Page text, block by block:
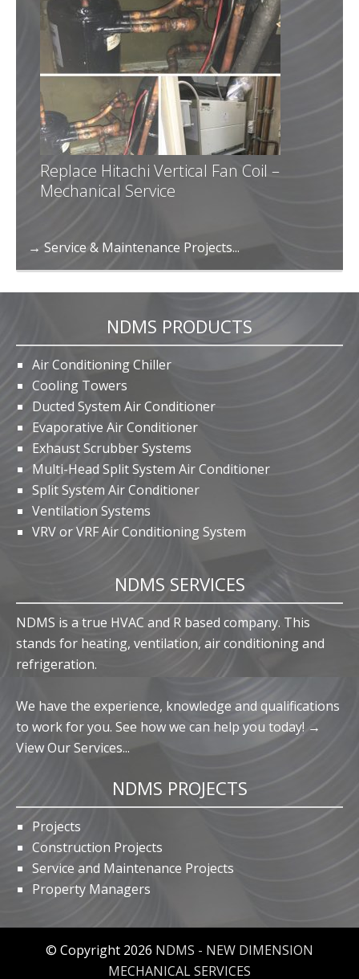
Replace Hitachi Vertical Fan Coil –
Mechanical Service
→ Service & Maintenance Projects...
NDMS PRODUCTS
Air Conditioning Chiller
Cooling Towers
Ducted System Air Conditioner
Evaporative Air Conditioner
Exhaust Scrubber Systems
Multi-Head Split System Air Conditioner
Split System Air Conditioner
Ventilation Systems
VRV or VRF Air Conditioning System
NDMS SERVICES
NDMS is a true HVAC and R based company. This
stands for heating, ventilation, air conditioning and
refrigeration.
We have the experience, knowledge and qualifications
to work for you. See how we can help you today! →
View Our Services...
NDMS PROJECTS
Projects
Construction Projects
Service and Maintenance Projects
Property Managers
© Copyright 2026 NDMS - NEW DIMENSION
MECHANICAL SERVICES